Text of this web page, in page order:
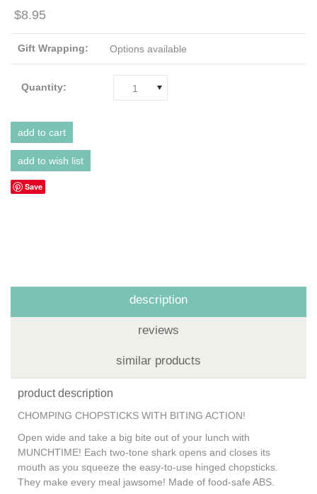
$8.95
Gift Wrapping: Options available
Quantity: 1
Save
description
reviews
similar products
product description
CHOMPING CHOPSTICKS WITH BITING ACTION!
Open wide and take a big bite out of your lunch with
MUNCHTIME! Each two-tone shark opens and closes its
mouth as you squeeze the easy-to-use hinged chopsticks.
They make every meal jawsome! Made of food-safe ABS.